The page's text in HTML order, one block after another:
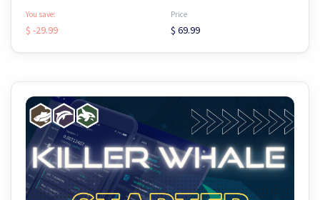
You save:
$ -29.99
Price
$ 69.99